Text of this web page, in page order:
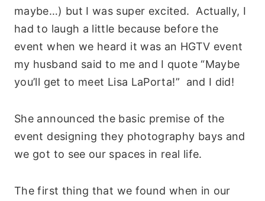
maybe…) but I was super excited. Actually, I
had to laugh a little because before the
event when we heard it was an HGTV event
my husband said to me and I quote “Maybe
you’ll get to meet Lisa LaPorta!” and I did!
She announced the basic premise of the
event designing they photography bays and
we got to see our spaces in real life.
The first thing that we found when in our